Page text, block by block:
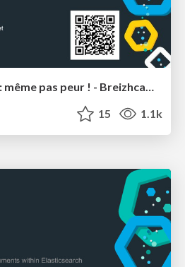
Les Vendredis noirs : même pas peur ! - Breizhcamp
15 1.1k